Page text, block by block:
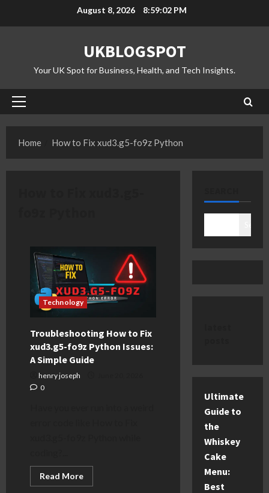
August 8, 2026 8:59:02 PM
UKBLOGSPOT
Your UK Spot for Business, Health, and Tech Insights.
Primary
Home
How to Fix xud3.g5-fo9z Python
Technology
Troubleshooting How to Fix
xud3.g5-fo9z Python Issues:
A Simple Guide
henry joseph
0
Read MoreRead
more
Ultimate
Guide to
the
Whiskey
Cake
Menu:
Best